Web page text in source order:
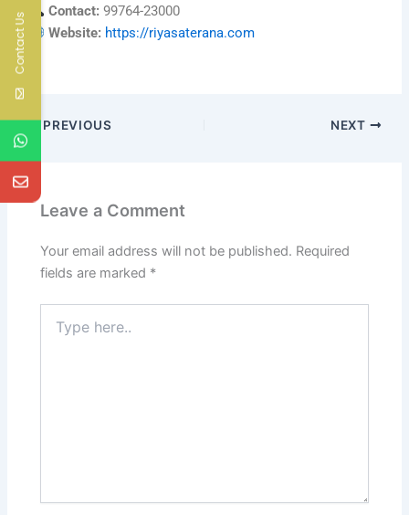
Contact: 99764-23000
Website: https://riyasaterana.com
PREVIOUS NEXT
Leave a Comment
Your email address will not be published. Required
fields are marked *
here..
Contact Us